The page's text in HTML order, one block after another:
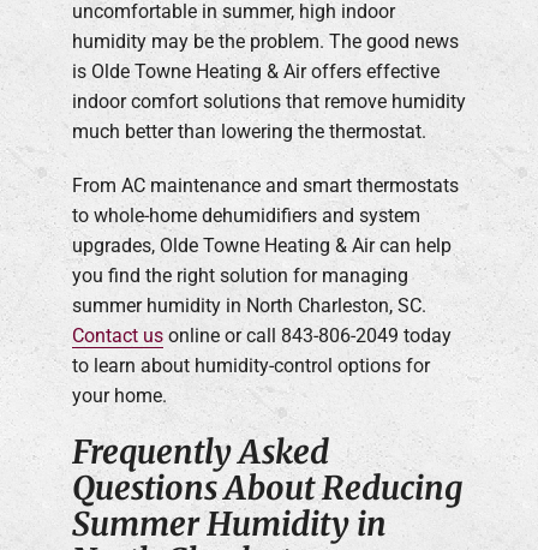
uncomfortable in summer, high indoor
humidity may be the problem. The good news
is Olde Towne Heating & Air offers effective
indoor comfort solutions that remove humidity
much better than lowering the thermostat.
From AC maintenance and smart thermostats
to whole-home dehumidifiers and system
upgrades, Olde Towne Heating & Air can help
you find the right solution for managing
summer humidity in North Charleston, SC.
Contact us online or call 843-806-2049 today
to learn about humidity-control options for
your home.
Frequently Asked
Questions About Reducing
Summer Humidity in